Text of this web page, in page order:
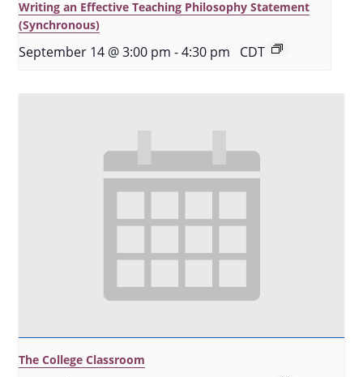
Writing an Effective Teaching Philosophy Statement
(Synchronous)
September 14 @ 3:00 pm - 4:30 pm CDT
The College Classroom